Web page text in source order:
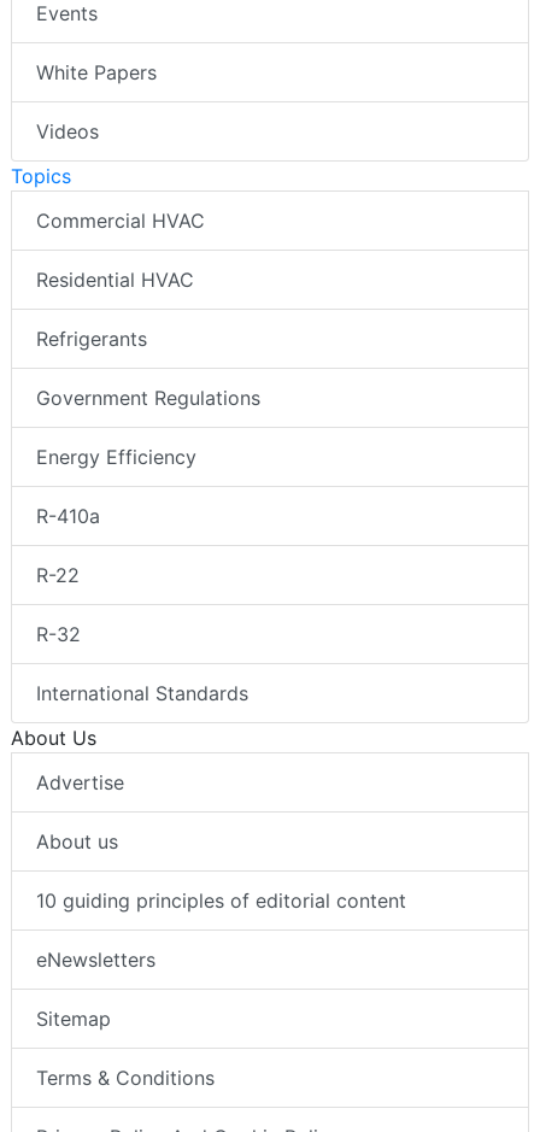
Events
White Papers
Videos
Topics
Commercial HVAC
Residential HVAC
Refrigerants
Government Regulations
Energy Efficiency
R-410a
R-22
R-32
International Standards
About Us
Advertise
About us
10 guiding principles of editorial content
eNewsletters
Sitemap
Terms & Conditions